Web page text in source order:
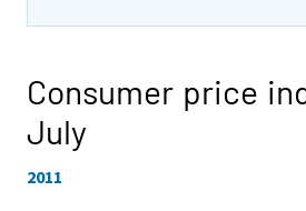
Consumer price
July
2011